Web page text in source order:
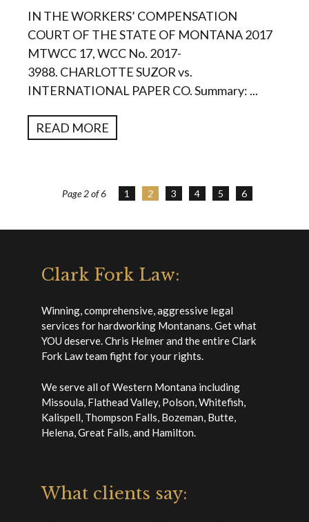
IN THE WORKERS’ COMPENSATION
COURT OF THE STATE OF MONTANA 2017
MTWCC 17, WCC No. 2017-
3988. CHARLOTTE SUZOR vs.
INTERNATIONAL PAPER CO. Summary: ...
READ MORE
Page 2 of 6 1 2 3 4 5 6
Clark Fork Law:
Winning, comprehensive, aggressive legal
services for hardworking Montanans. Get what
YOU deserve. Chris Helmer and the entire Clark
Fork Law team fight for your rights.
We serve all of Western Montana including
Missoula, Flathead Valley, Polson, Whitefish,
Kalispell, Thompson Falls, Bozeman, Butte,
Helena, Great Falls, and Hamilton.
What clients say: